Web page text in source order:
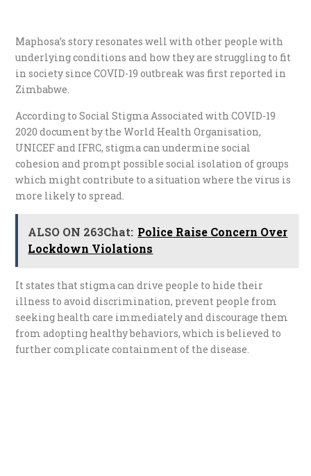
Maphosa’s story resonates well with other people with
underlying conditions and how they are struggling to fit
in society since COVID-19 outbreak was first reported in
Zimbabwe.
According to Social Stigma Associated with COVID-19
2020 document by the World Health Organisation,
UNICEF and IFRC, stigma can undermine social
cohesion and prompt possible social isolation of groups
which might contribute to a situation where the virus is
more likely to spread.
ALSO ON 263Chat: Police Raise Concern Over
Lockdown Violations
It states that stigma can drive people to hide their
illness to avoid discrimination, prevent people from
seeking health care immediately and discourage them
from adopting healthy behaviors, which is believed to
further complicate containment of the disease.